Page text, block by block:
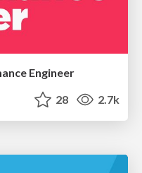
Engineer
28 2.7k